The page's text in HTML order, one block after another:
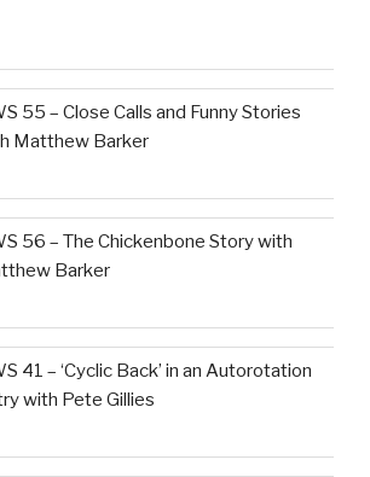
55 – Close Calls and Funny Stories
Matthew Barker
56 – The Chickenbone Story with
Barker
41 – ‘Cyclic Back’ in an Autorotation
with Pete Gillies